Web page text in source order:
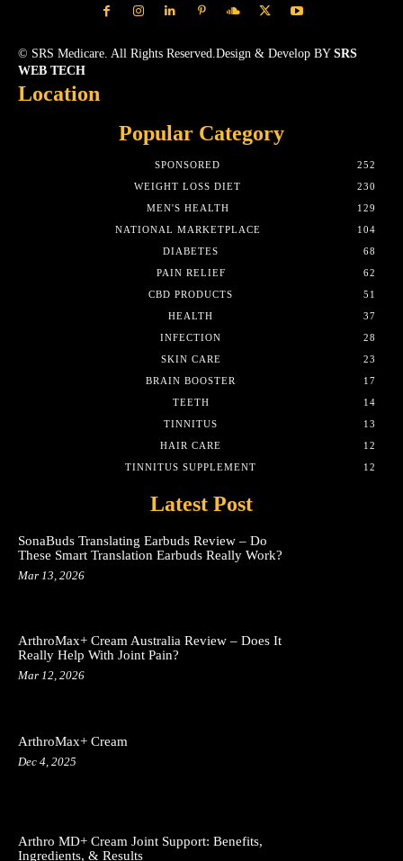
© SRS Medicare. All Rights Reserved.Design & Develop BY SRS
WEB TECH
Location
Popular Category
SPONSORED
252
WEIGHT LOSS DIET
230
MEN'S HEALTH
129
NATIONAL MARKETPLACE
104
DIABETES
68
PAIN RELIEF
62
CBD PRODUCTS
51
HEALTH
37
INFECTION
28
SKIN CARE
23
BRAIN BOOSTER
17
TEETH
14
TINNITUS
13
HAIR CARE
12
TINNITUS SUPPLEMENT
12
Latest Post
SonaBuds Translating Earbuds Review – Do
These Smart Translation Earbuds Really Work?
Mar 13, 2026
ArthroMax+ Cream Australia Review – Does It
Really Help With Joint Pain?
Mar 12, 2026
ArthroMax+ Cream
Dec 4, 2025
Arthro MD+ Cream Joint Support: Benefits,
Ingredients, & Results